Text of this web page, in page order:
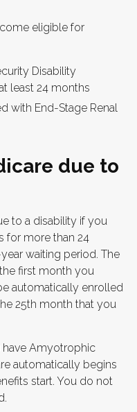
eligible for
Disability
least 24 months
with End-Stage Renal
due to
to a disability if you
for more than 24
waiting period. The
first month you
automatically enrolled
25th month that you
have Amyotrophic
automatically begins
start. You do not